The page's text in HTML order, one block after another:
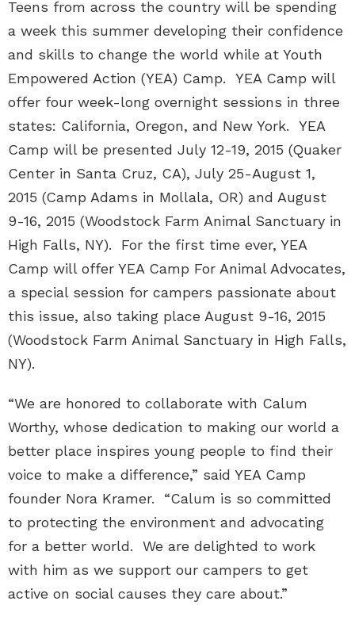
Teens from across the country will be spending
a week this summer developing their confidence
and skills to change the world while at Youth
Empowered Action (YEA) Camp. YEA Camp will
offer four week-long overnight sessions in three
states: California, Oregon, and New York. YEA
Camp will be presented July 12-19, 2015 (Quaker
Center in Santa Cruz, CA), July 25-August 1,
2015 (Camp Adams in Mollala, OR) and August
9-16, 2015 (Woodstock Farm Animal Sanctuary in
High Falls, NY). For the first time ever, YEA
Camp will offer YEA Camp For Animal Advocates,
a special session for campers passionate about
this issue, also taking place August 9-16, 2015
(Woodstock Farm Animal Sanctuary in High Falls,
NY).
“We are honored to collaborate with Calum
Worthy, whose dedication to making our world a
better place inspires young people to find their
voice to make a difference,” said YEA Camp
founder Nora Kramer. “Calum is so committed
to protecting the environment and advocating
for a better world. We are delighted to work
with him as we support our campers to get
active on social causes they care about.”